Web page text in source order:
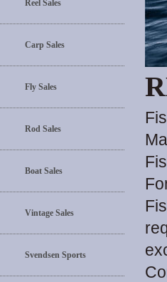
Reel Sales
Carp Sales
Fly Sales
Rod Sales
Boat Sales
Vintage Sales
Svendsen Sports